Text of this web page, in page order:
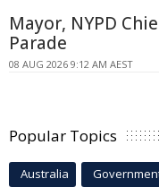
Mayor, NYPD
Parade
08 AUG 2026 9:12 AM AEST
Popular Topics
Australia